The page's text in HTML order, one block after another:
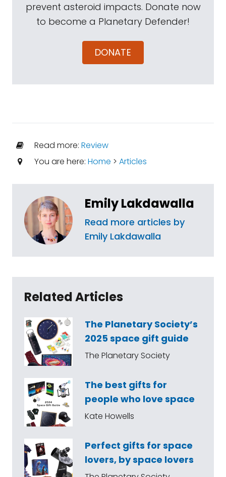
prevent asteroid impacts. Donate now
to become a Planetary Defender!
DONATE
Read more: Review
You are here: Home > Articles
Emily Lakdawalla
Read more articles by
Emily Lakdawalla
Related Articles
The Planetary Society’s
2025 space gift guide
The Planetary Society
The best gifts for
people who love space
Kate Howells
Perfect gifts for space
lovers, by space lovers